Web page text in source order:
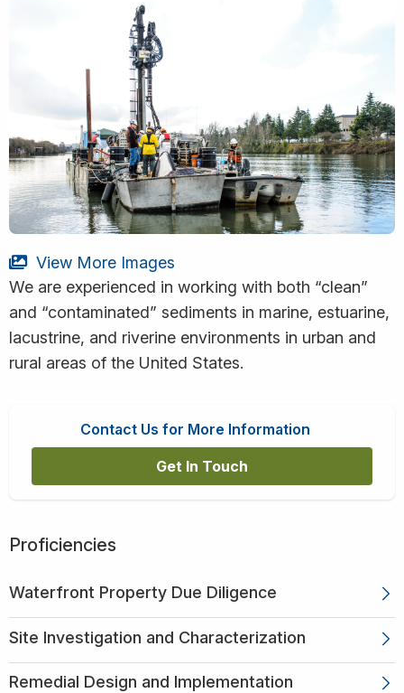
View More Images
We are experienced in working with both “clean”
and “contaminated” sediments in marine, estuarine,
lacustrine, and riverine environments in urban and
rural areas of the United States.
Contact Us for More Information
Get In Touch
Proficiencies
Waterfront Property Due Diligence
Site Investigation and Characterization
Remedial Design and Implementation